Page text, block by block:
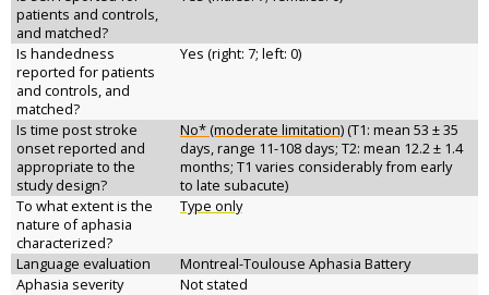
patients and controls,
and matched?
Is handedness
reported for patients
and controls, and
matched?
Yes (right: 7; left: 0)
Is time post stroke
onset reported and
appropriate to the
study design?
No* (moderate limitation) (T1: mean 53 ± 35
days, range 11-108 days; T2: mean 12.2 ± 1.4
months; T1 varies considerably from early
to late subacute)
To what extent is the
nature of aphasia
characterized?
Type only
Language evaluation
Montreal-Toulouse Aphasia Battery
Aphasia severity
Not stated